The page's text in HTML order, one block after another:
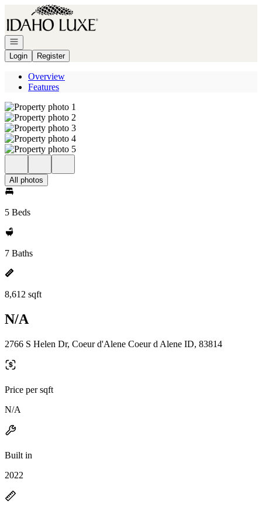
Go to: Homepage
Open navigation
Login
Register
Overview
Features
All photos
5 Beds
7 Baths
8,612 sqft
N/A
2766 S Helen Dr, Coeur d'Alene Coeur d Alene ID, 83814
Price per sqft
N/A
Built in
2022